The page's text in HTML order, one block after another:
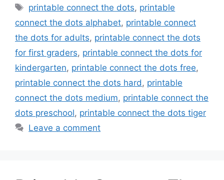
Tags
printable connect the dots, printable
connect the dots alphabet, printable connect
the dots for adults, printable connect the dots
for first graders, printable connect the dots for
kindergarten, printable connect the dots free,
printable connect the dots hard, printable
connect the dots medium, printable connect the
dots preschool, printable connect the dots tiger
Leave a comment